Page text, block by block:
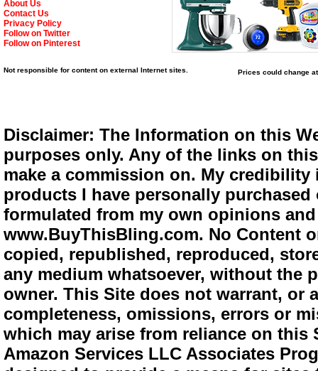
About Us
Contact Us
Privacy Policy
Follow on Twitter
Follow on Pinterest
Not responsible for content on external Internet sites. Prices could change
Disclaimer: The Information on this
purposes only. Any of the links on
make a commission on. My
products I have personally
formulated from my own opinions
www.BuyThisBling.com. No Content
copied, republished, reproduced,
any medium whatsoever, without the
owner. This Site does not warrant,
completeness, omissions, errors or
which may arise from reliance on
Amazon Services LLC Associates